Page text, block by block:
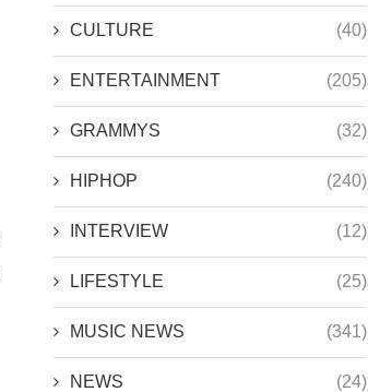
CULTURE (40)
ENTERTAINMENT (205)
GRAMMYS (32)
HIPHOP (240)
INTERVIEW (12)
LIFESTYLE (25)
MUSIC NEWS (341)
NEWS (24)